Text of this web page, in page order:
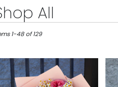
All
1-48 of 129